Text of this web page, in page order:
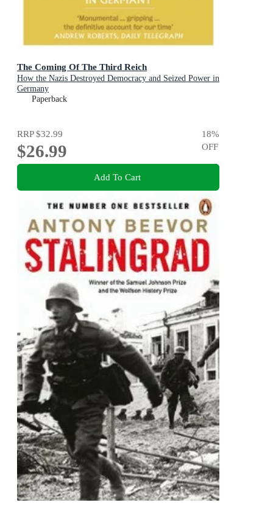
The Coming Of The Third Reich
How the Nazis Destroyed Democracy and Seized Power in
Germany
Paperback
RRP$32.99
$26.99
18%
OFF
Add To Cart